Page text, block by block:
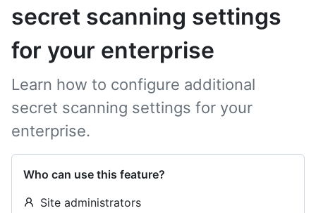
secret scanning settings
for your enterprise
Learn how to configure additional
secret scanning settings for your
enterprise.
Who can use this feature?
Site administrators